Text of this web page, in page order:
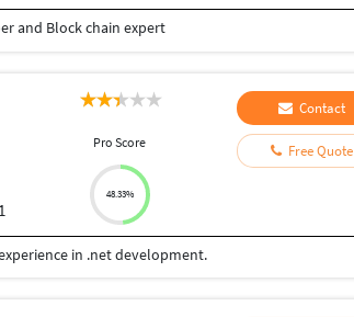
and Block chain expert
Pro Score
48.33%
Contact
Free Quote
in .net development.